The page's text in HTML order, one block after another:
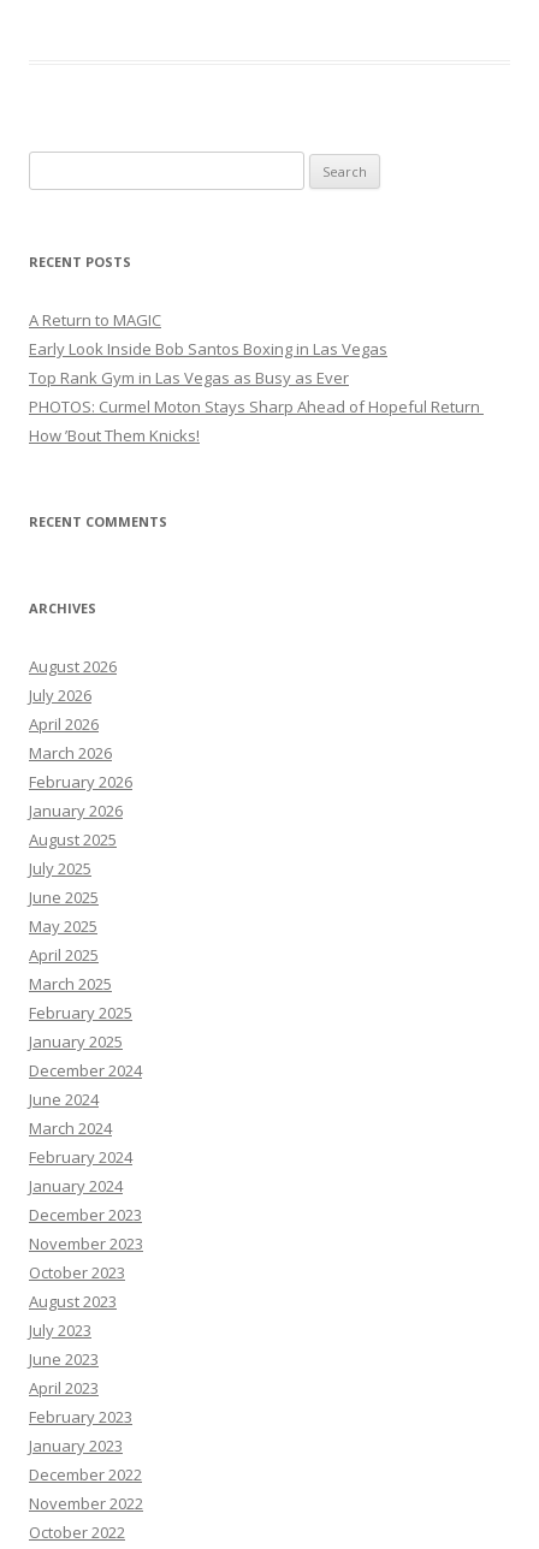
for:
RECENT POSTS
A Return to MAGIC
Early Look Inside Bob Santos Boxing in Las Vegas
Top Rank Gym in Las Vegas as Busy as Ever
PHOTOS: Curmel Moton Stays Sharp Ahead of Hopeful Return
How ’Bout Them Knicks!
RECENT COMMENTS
ARCHIVES
August 2026
July 2026
April 2026
March 2026
February 2026
January 2026
August 2025
July 2025
June 2025
May 2025
April 2025
March 2025
February 2025
January 2025
December 2024
June 2024
March 2024
February 2024
January 2024
December 2023
November 2023
October 2023
August 2023
July 2023
June 2023
April 2023
February 2023
January 2023
December 2022
November 2022
October 2022